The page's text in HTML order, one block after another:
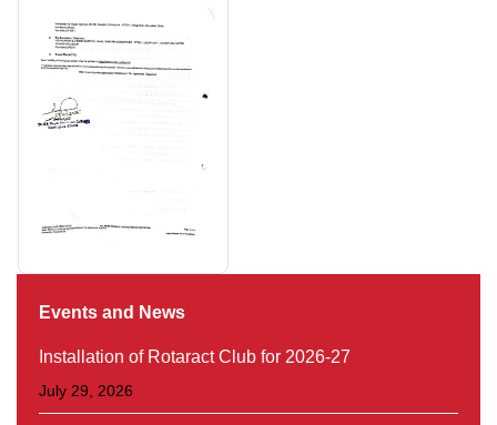
Events and News
Installation of Rotaract Club for 2026-27
July 29, 2026